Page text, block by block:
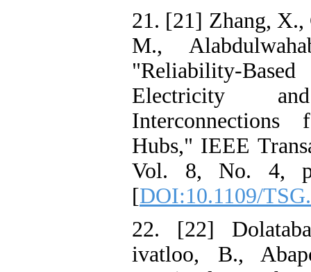
21. [21] Zhang, X.,
M.,
"Reliability-
Electricity
Hubs," IEEE
Vol. 8, No. 4,
[DOI:10.1109/
22. [22]
ivatloo, B.,